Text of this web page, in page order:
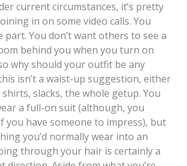
current circumstances, it’s pretty
in on some video calls. You
You don’t want others to see a
behind you when you turn on
why should your outfit be any
isn’t a waist-up suggestion, either
slacks, the whole getup. You
a full-on suit (although, you
you have someone to impress), but
you’d normally wear into an
through your hair is certainly a